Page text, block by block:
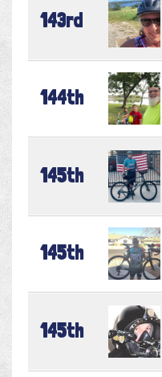
143rd
144th
145th
145th
145th